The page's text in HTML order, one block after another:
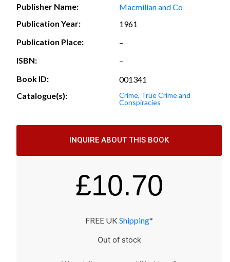
Publisher Name:
Macmillan and Co
Publication Year:
1961
Publication Place:
–
ISBN:
–
Book ID:
001341
Catalogue(s):
Crime, True Crime and
Conspiracies
INQUIRE ABOUT THIS BOOK
£10.70
FREE UK Shipping*
Out of stock